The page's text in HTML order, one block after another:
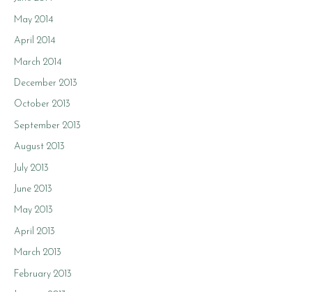
May 2014
April 2014
March 2014
December 2013
October 2013
September 2013
August 2013
July 2013
June 2013
May 2013
April 2013
March 2013
February 2013